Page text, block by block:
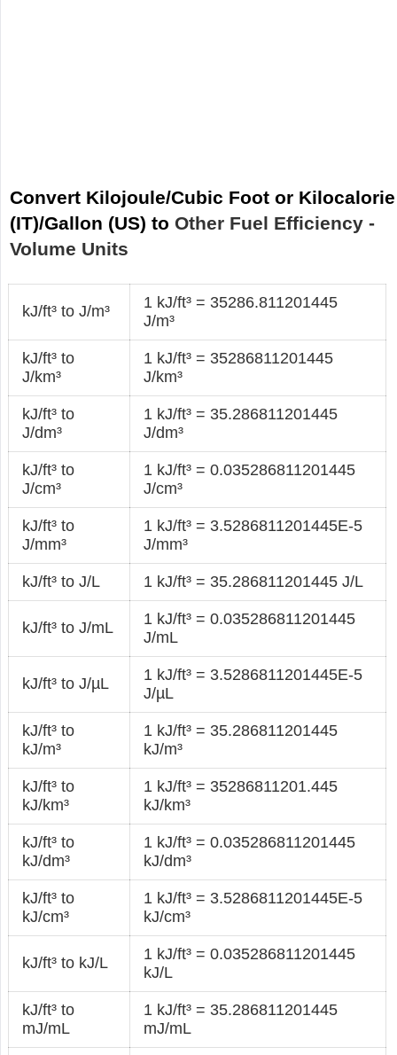
Convert Kilojoule/Cubic Foot or Kilocalorie
(IT)/Gallon (US) to Other Fuel Efficiency -
Volume Units
kJ/ft³ to J/m³
1 kJ/ft³ = 35286.811201445
J/m³
kJ/ft³ to
J/km³
1 kJ/ft³ = 35286811201445
J/km³
kJ/ft³ to
J/dm³
1 kJ/ft³ = 35.286811201445
J/dm³
kJ/ft³ to
J/cm³
1 kJ/ft³ = 0.035286811201445
J/cm³
kJ/ft³ to
J/mm³
1 kJ/ft³ = 3.5286811201445E-5
J/mm³
kJ/ft³ to J/L 1 kJ/ft³ = 35.286811201445 J/L
kJ/ft³ to J/mL
1 kJ/ft³ = 0.035286811201445
J/mL
kJ/ft³ to J/µL
1 kJ/ft³ = 3.5286811201445E-5
J/µL
kJ/ft³ to
kJ/m³
1 kJ/ft³ = 35.286811201445
kJ/m³
kJ/ft³ to
kJ/km³
1 kJ/ft³ = 35286811201.445
kJ/km³
kJ/ft³ to
kJ/dm³
1 kJ/ft³ = 0.035286811201445
kJ/dm³
kJ/ft³ to
kJ/cm³
1 kJ/ft³ = 3.5286811201445E-5
kJ/cm³
kJ/ft³ to kJ/L
1 kJ/ft³ = 0.035286811201445
kJ/L
kJ/ft³ to
mJ/mL
1 kJ/ft³ = 35.286811201445
mJ/mL